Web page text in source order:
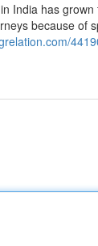
India has
because of